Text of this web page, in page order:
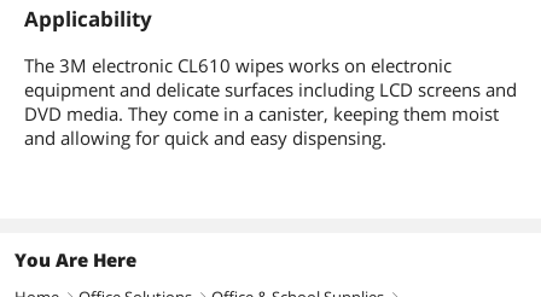
Applicability
The 3M electronic CL610 wipes works on electronic
equipment and delicate surfaces including LCD screens and
DVD media. They come in a canister, keeping them moist
and allowing for quick and easy dispensing.
You Are Here